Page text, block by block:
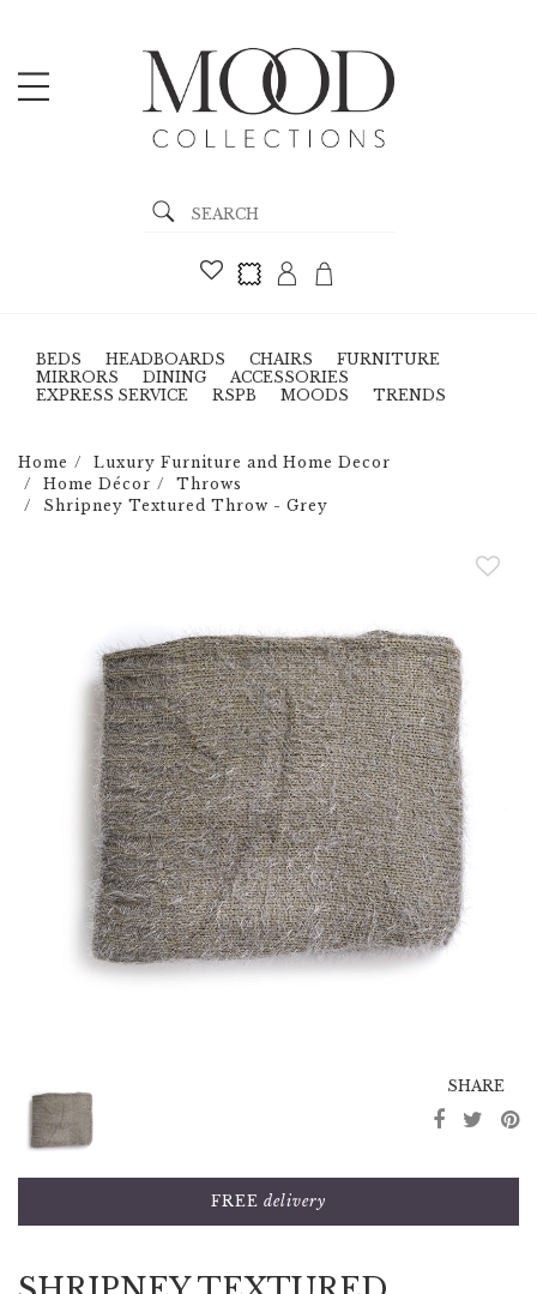
BEDS HEADBOARDS CHAIRS
FURNITURE
MIRRORS
DINING
ACCESSORIES
EXPRESS SERVICE
RSPB MOODS TRENDS
Home
Luxury Furniture and Home Decor
Home Décor
Throws
Shripney Textured Throw - Grey
SHARE
FREE delivery